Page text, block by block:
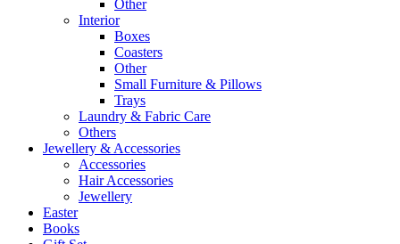
Other
Interior
Boxes
Coasters
Other
Small Furniture & Pillows
Trays
Laundry & Fabric Care
Others
Jewellery & Accessories
Accessories
Hair Accessories
Jewellery
Easter
Books